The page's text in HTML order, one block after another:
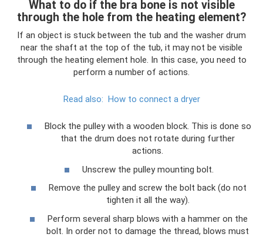
What to do if the bra bone is not visible
through the hole from the heating element?
If an object is stuck between the tub and the washer drum
near the shaft at the top of the tub, it may not be visible
through the heating element hole. In this case, you need to
perform a number of actions.
Read also: How to connect a dryer
Block the pulley with a wooden block. This is done so
that the drum does not rotate during further
actions.
Unscrew the pulley mounting bolt.
Remove the pulley and screw the bolt back (do not
tighten it all the way).
Perform several sharp blows with a hammer on the
bolt. In order not to damage the thread, blows must